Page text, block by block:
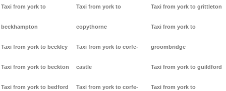
Taxi from york to
beckhampton
Taxi from york to beckley
Taxi from york to beckton
Taxi from york to bedford
Taxi from york to
copythorne
Taxi from york to corfe-
castle
Taxi from york to corfe-
Taxi from york to grittleton
Taxi from york to
groombridge
Taxi from york to guildford
Taxi from york to